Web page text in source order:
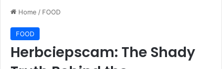
Home / FOOD
FOOD
Herbciepscam: The Shady